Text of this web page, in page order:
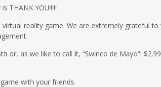
THANK YOU!!!!!
reality game. We are extremely grateful
as we like to call it, “Swinco de Mayo”!
with your friends.